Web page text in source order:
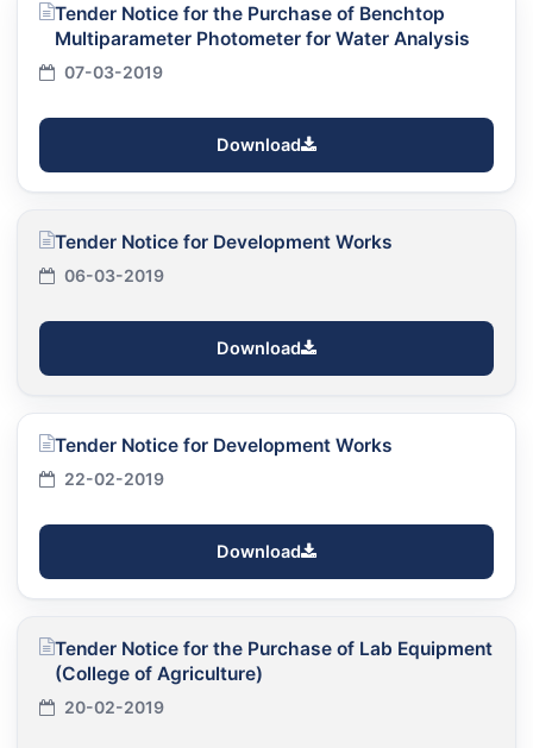
Tender Notice for the Purchase of Benchtop
Multiparameter Photometer for Water Analysis
07-03-2019
Download
Tender Notice for Development Works
06-03-2019
Download
Tender Notice for Development Works
22-02-2019
Download
Tender Notice for the Purchase of Lab Equipment
(College of Agriculture)
20-02-2019